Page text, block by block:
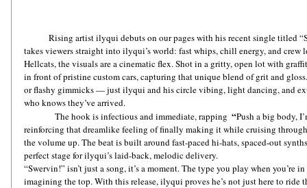
Rising artist ilyqui debuts on our pages with his recent single titled
takes viewers straight into ilyqui’s world: fast whips, chill energy, and
Hellcats, the visuals are a cinematic flex. Shot in a gritty, open lot with
in front of pristine custom cars, capturing that unique blend of grit and
or flashy gimmicks — just ilyqui and his circle vibing, light dancing, and
who knows they’ve arrived.
               The hook is infectious and immediate, rapping
“Push a big body,
reinforcing that dreamlike feeling of finally making it while cruising
the volume up. The beat is built around fast-paced hi-hats, spaced-out
perfect stage for ilyqui’s laid-back, melodic delivery.
“Swervin!” isn’t just a song, it’s a moment. The type you play when you’re
imagining the top. With this release, ilyqui proves he’s not just here to ride